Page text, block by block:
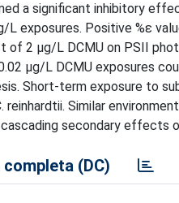
a significant inhibitory
exposures. Positive %ε
2 µg/L DCMU on PSII
µg/L DCMU exposures
Short-term exposure to
Similar
secondary effects
completa (DC)